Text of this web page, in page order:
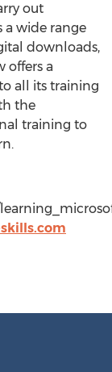
out
a wide range
downloads,
offers a
all its training
the
training to